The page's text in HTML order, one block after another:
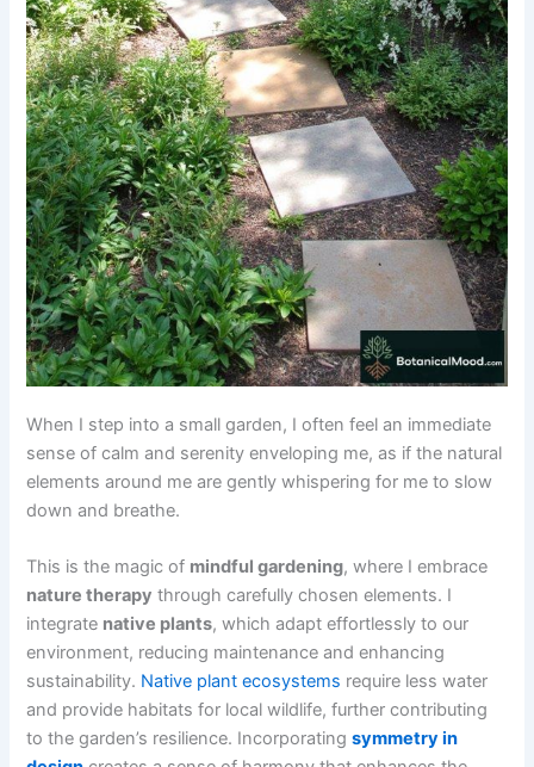
When I step into a small garden, I often feel an immediate
sense of calm and serenity enveloping me, as if the natural
elements around me are gently whispering for me to slow
down and breathe.
This is the magic of mindful gardening, where I embrace
nature therapy through carefully chosen elements. I
integrate native plants, which adapt effortlessly to our
environment, reducing maintenance and enhancing
sustainability. Native plant ecosystems require less water
and provide habitats for local wildlife, further contributing
to the garden’s resilience. Incorporatingsymmetry in